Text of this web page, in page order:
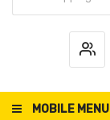
MOBILE MENU